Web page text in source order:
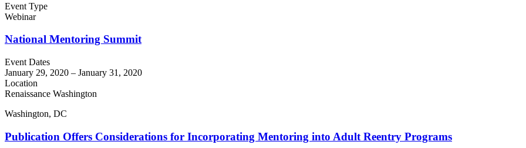
Event Type
Webinar
National Mentoring Summit
Event Dates
January 29, 2020 – January 31, 2020
Location
Renaissance Washington
Washington, DC
Publication Offers Considerations for Incorporating Mentoring into Adult Reentry Programs